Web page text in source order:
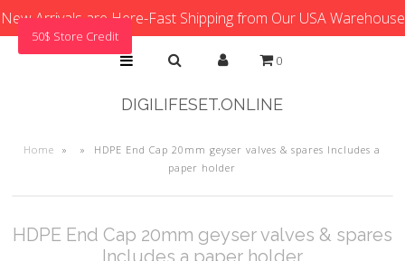
New Arrivals are Here-Fast Shipping from Our USA Warehouse
0
DIGILIFESET.ONLINE
Home » »
HDPE End Cap 20mm geyser valves & spares Includes a
paper holder
HDPE End Cap 20mm geyser valves & spares
Includes a paper holder
50$ Store Credit